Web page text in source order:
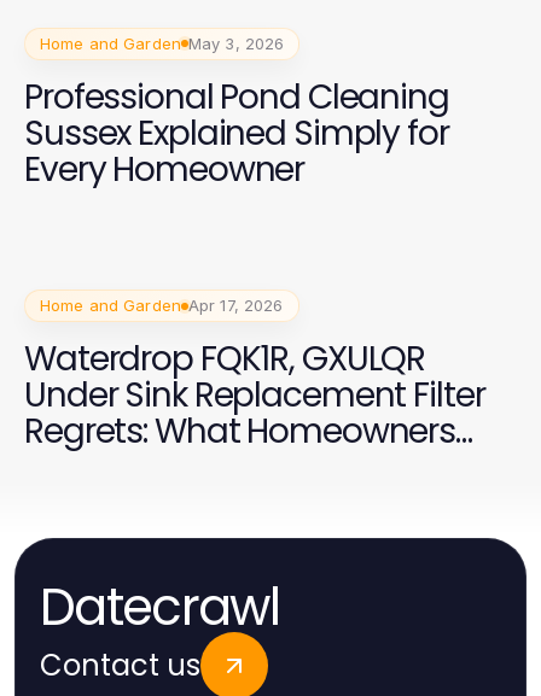
Home and Garden May 3, 2026
Professional Pond Cleaning
Sussex Explained Simply for
Every Homeowner
Home and Garden Apr 17, 2026
Waterdrop FQK1R, GXULQR
Under Sink Replacement Filter
Regrets: What Homeowners
Datecrawl
Contact us